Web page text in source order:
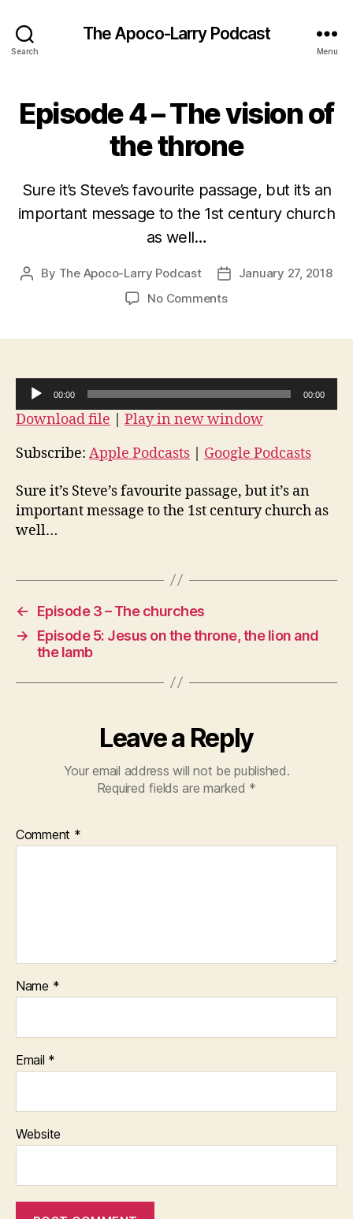
Search
The Apoco-Larry Podcast
Menu
Episode 4 – The vision of
the throne
Sure it’s Steve’s favourite passage, but it’s an
important message to the 1st century church
as well…
Post
By The Apoco-Larry Podcast
PostJanuary 27, 2018
No Commentson
of
the
u
d
i
P
l
a
e
00:00 00:00
Download file
Play in new window
Subscribe: Apple Podcasts Google Podcasts
Sure it’s Steve’s favourite passage, but it’s an
important message to the 1st century church as
well…
←
Episode 3 – The churches
→
Episode 5: Jesus on the throne, the lion and
the lamb
Leave a Reply
Your email address will not be published.
Required fields are marked *
Comment *
Name *
Email *
Website